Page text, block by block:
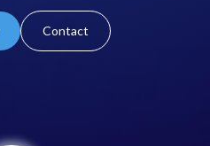
Contact